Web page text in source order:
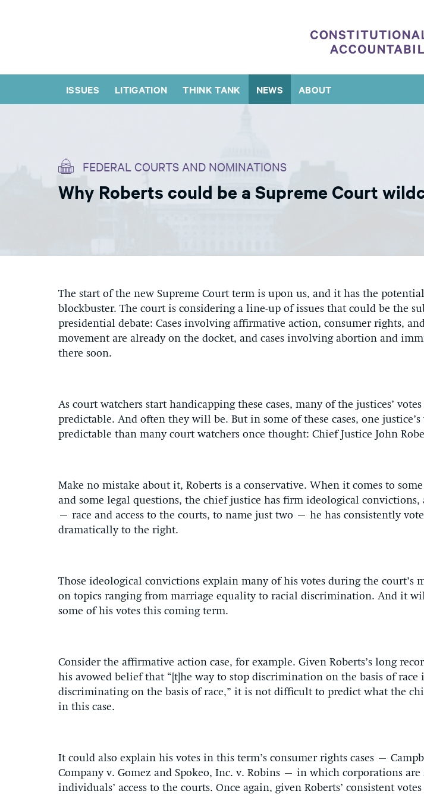
ISSUES LITIGATION THINK TANK NEWS ABOUT
FEDERAL COURTS AND NOMINATIONS
Why Roberts could be a Supreme Court
The start of the new Supreme Court term is upon us, and it has the
blockbuster. The court is considering a line-up of issues that could be the
presidential debate: Cases involving affirmative action, consumer rights,
movement are already on the docket, and cases involving abortion and
there soon.
As court watchers start handicapping these cases, many of the justices’ votes
predictable. And often they will be. But in some of these cases, one justice’s
predictable than many court watchers once thought: Chief Justice John
Make no mistake about it, Roberts is a conservative. When it comes to
and some legal questions, the chief justice has firm ideological convictions,
– race and access to the courts, to name just two – he has consistently
dramatically to the right.
Those ideological convictions explain many of his votes during the court’s
on topics ranging from marriage equality to racial discrimination. And it
some of his votes this coming term.
Consider the affirmative action case, for example. Given Roberts’s long
his avowed belief that “[t]he way to stop discrimination on the basis of race
discriminating on the basis of race,” it is not difficult to predict what the
in this case.
It could also explain his votes in this term’s consumer rights cases –
Company v. Gomez and Spokeo, Inc. v. Robins – in which corporations
individuals’ access to the courts. Once again, given Roberts’ consistent